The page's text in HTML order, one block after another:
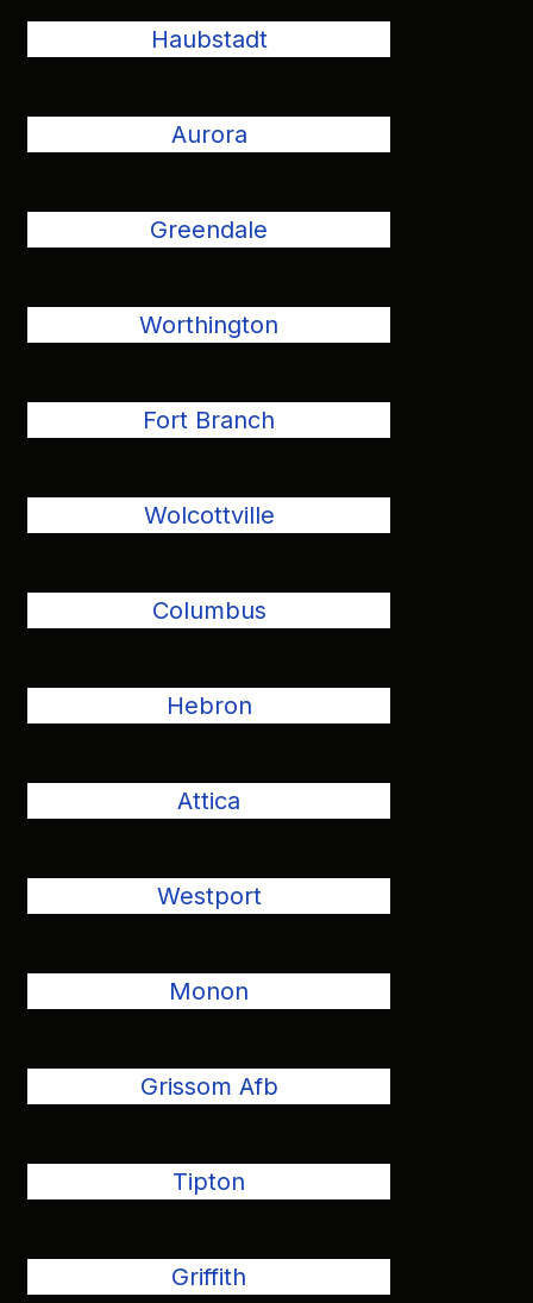
Haubstadt
Aurora
Greendale
Worthington
Fort Branch
Wolcottville
Columbus
Hebron
Attica
Westport
Monon
Grissom Afb
Tipton
Griffith